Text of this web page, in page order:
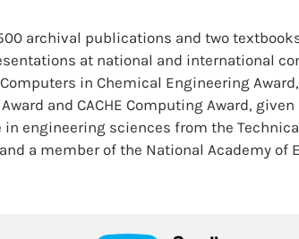
archival publications and two
at national and international
in Chemical Engineering
and CACHE Computing Award,
in engineering sciences from the
and a member of the National Academy of